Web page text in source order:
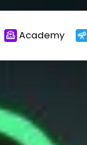
Academy